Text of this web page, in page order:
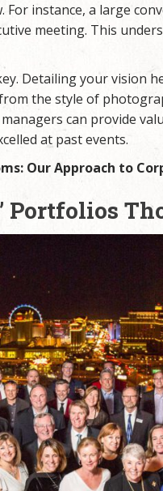
For instance, a large
meeting. This
Detailing your vision
the style of
can provide
at past events.
Our Approach to
Portfolios